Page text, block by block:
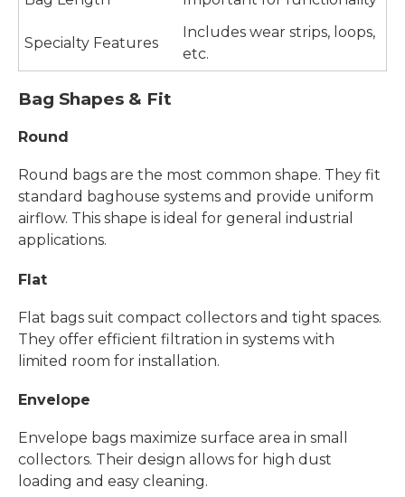
Specialty Features
Includes wear strips, loops,
etc.
Bag Shapes & Fit
Round
Round bags are the most common shape. They fit
standard baghouse systems and provide uniform
airflow. This shape is ideal for general industrial
applications.
Flat
Flat bags suit compact collectors and tight spaces.
They offer efficient filtration in systems with
limited room for installation.
Envelope
Envelope bags maximize surface area in small
collectors. Their design allows for high dust
loading and easy cleaning.